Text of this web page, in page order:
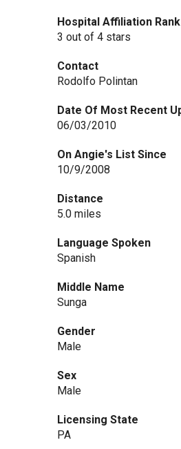
Hospital Affiliation Rank
3 out of 4 stars
Contact
Rodolfo Polintan
Date Of Most Recent
06/03/2010
On Angie's List Since
10/9/2008
Distance
5.0 miles
Language Spoken
Spanish
Middle Name
Sunga
Gender
Male
Sex
Male
Licensing State
PA